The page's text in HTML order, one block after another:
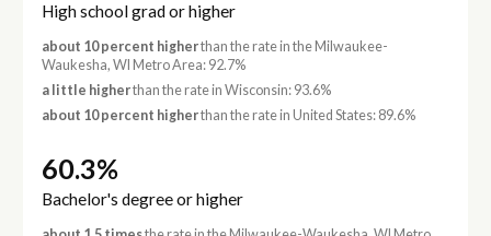
High school grad or higher
about 10 percent higherthan the rate in the Milwaukee-
Waukesha, WI Metro Area: 92.7%
a little higherthan the rate in Wisconsin: 93.6%
about 10 percent higherthan the rate in United States: 89.6%
60.3%
Bachelor's degree or higher